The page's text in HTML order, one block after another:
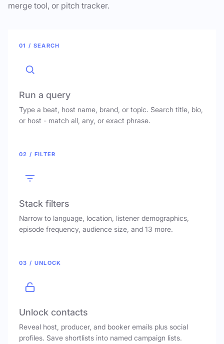
merge tool, or pitch tracker.
01 / SEARCH
Run a query
Type a beat, host name, brand, or topic. Search title, bio,
or host - match all, any, or exact phrase.
02 / FILTER
Stack filters
Narrow to language, location, listener demographics,
episode frequency, audience size, and 13 more.
03 / UNLOCK
Unlock contacts
Reveal host, producer, and booker emails plus social
profiles. Save shortlists into named campaign lists.